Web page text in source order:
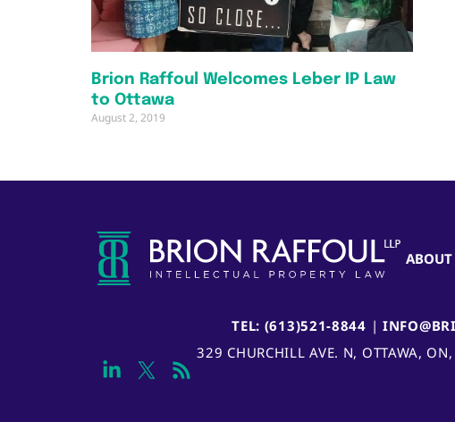
Brion Raffoul Welcomes Leber IP Law
to Ottawa
August 2, 2019
ABOUT
TEL: (613)521-8844 |
329 CHURCHILL AVE. N, OTTAWA,